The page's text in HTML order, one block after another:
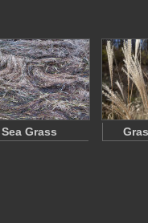
Sea Grass